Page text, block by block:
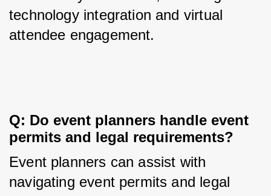
technology integration and virtual
attendee engagement.
Q: Do event planners handle event
permits and legal requirements?
Event planners can assist with
navigating event permits and legal